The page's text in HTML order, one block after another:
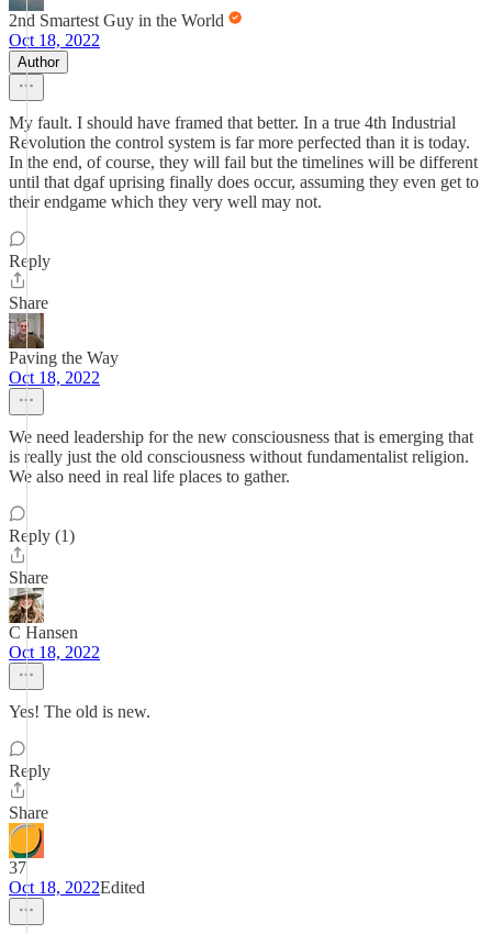
2nd Smartest Guy in the World
Oct 18, 2022
Author
My fault. I should have framed that better. In a true 4th Industrial
Revolution the control system is far more perfected than it is today.
In the end, of course, they will fail but the timelines will be different
until that dgaf uprising finally does occur, assuming they even get to
their endgame which they very well may not.
Reply
Share
Paving the Way
Oct 18, 2022
We need leadership for the new consciousness that is emerging that
is really just the old consciousness without fundamentalist religion.
We also need in real life places to gather.
Reply (1)
Share
C Hansen
Oct 18, 2022
Yes! The old is new.
Reply
Share
37
Oct 18, 2022Edited